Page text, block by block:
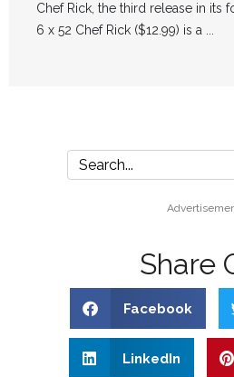
Chef Rick, the third release in its
6 x 52 Chef Rick ($12.99) is a ...
Share
Facebook
LinkedIn